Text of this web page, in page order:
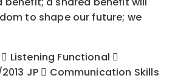
to shape our future; we
 Listening Functional 
JP  Communication Skills